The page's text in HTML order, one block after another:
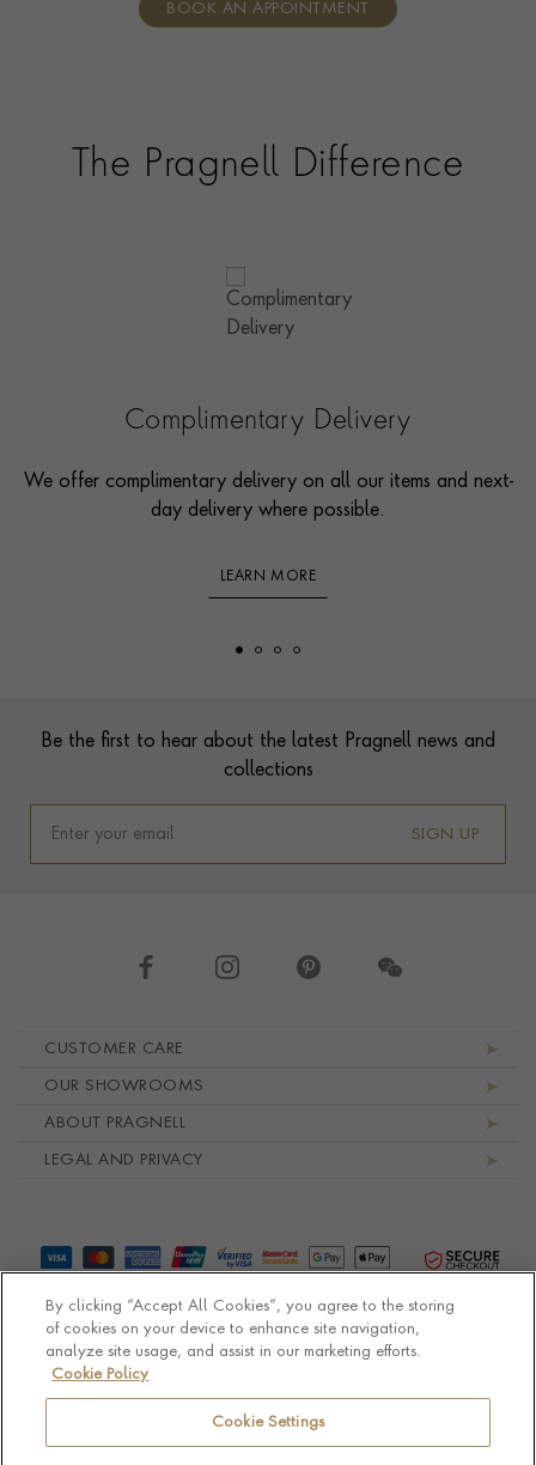
consultants who can share designs, discuss gemstone
BOOK AN APPOINTMENT
The Pragnell Difference
Complimentary Delivery
We offer complimentary delivery on all our items and next-
day delivery where possible.
LEARN MORE
Be the first to hear about the latest Pragnell news and
collections
SIGN UP
CUSTOMER CARE
OUR SHOWROOMS
ABOUT PRAGNELL
LEGAL AND PRIVACY
By clicking “Accept All Cookies”, you agree to the storing
of cookies on your device to enhance site navigation,
analyze site usage, and assist in our marketing efforts.
Cookie Policy
Cookie Settings